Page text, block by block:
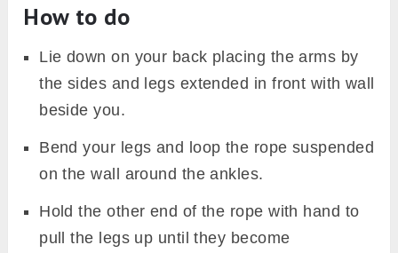
How to do
Lie down on your back placing the arms by
the sides and legs extended in front with wall
beside you.
Bend your legs and loop the rope suspended
on the wall around the ankles.
Hold the other end of the rope with hand to
pull the legs up until they become